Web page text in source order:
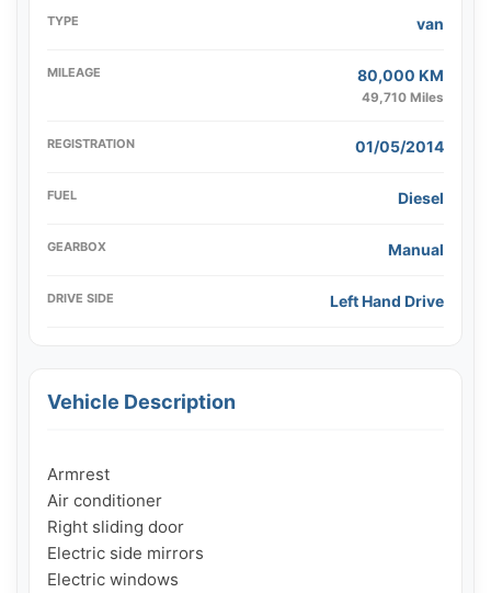
TYPE van
MILEAGE 80,000 KM
49,710 Miles
REGISTRATION 01/05/2014
FUEL Diesel
GEARBOX Manual
DRIVE SIDE Left Hand Drive
Vehicle Description
Armrest
Air conditioner
Right sliding door
Electric side mirrors
Electric windows